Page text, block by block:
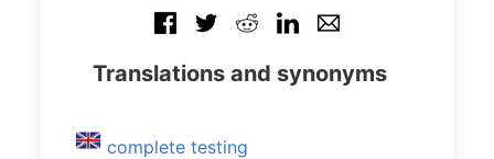
Translations and synonyms
complete testing